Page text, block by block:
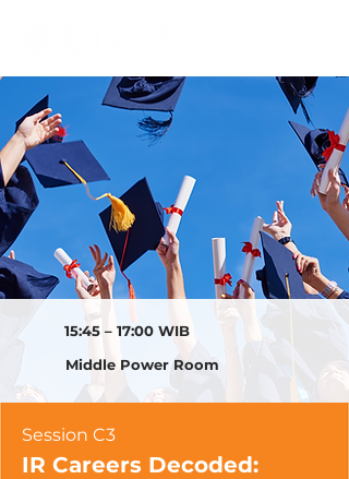
15:45 – 17:00 WIB
Middle Power Room
Session C3
IR Careers Decoded: